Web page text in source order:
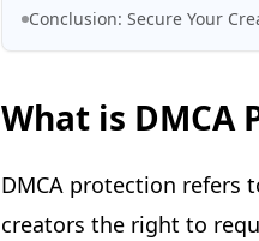
Conclusion: Secure Your
What is DMCA
DMCA protection refers
creators the right to